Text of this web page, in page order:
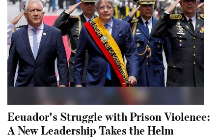
Ecuador's Struggle with Prison Violence:
A New Leadership Takes the Helm